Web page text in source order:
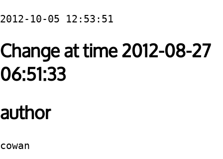
2012-10-05 12:53:51
Change at time 2012-08-27
06:51:33
author
cowan